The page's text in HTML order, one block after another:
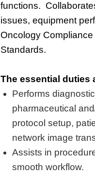
functions.
issues, equipment
Oncology Compliance
Standards.
The essential duties
Performs
pharmaceutical
protocol setup,
network image
Assists in
smooth workflow.